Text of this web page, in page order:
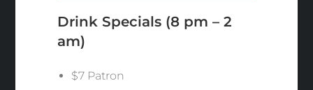
Drink Specials (8 pm – 2
am)
$7 Patron